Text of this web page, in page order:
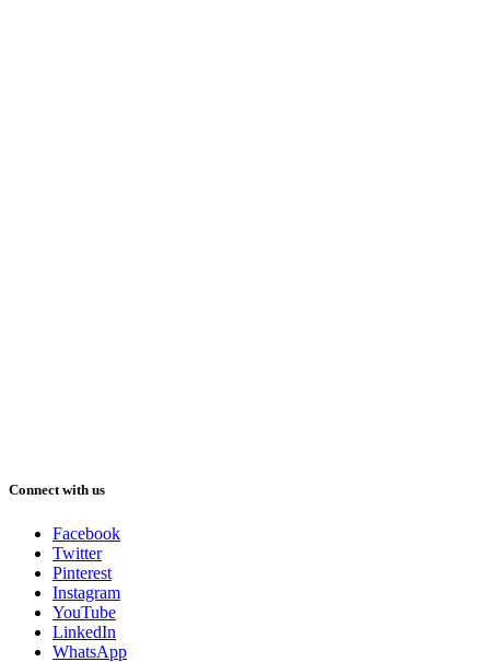
Connect with us
Facebook
Twitter
Pinterest
Instagram
YouTube
LinkedIn
WhatsApp